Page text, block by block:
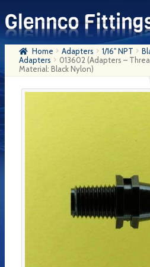
Skip
to
navigation
Skip
to
content
HomeHome Adapters 1/16" NPT
Adapters
013602 (Adapters –
Material: Black Nylon)